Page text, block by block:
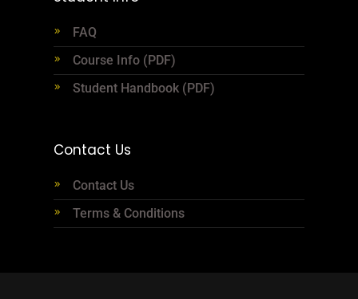
FAQ
Course Info (PDF)
Student Handbook (PDF)
Contact Us
Contact Us
Terms & Conditions